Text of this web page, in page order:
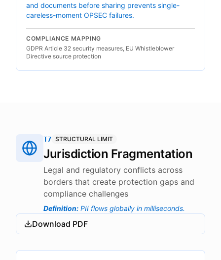
and documents before sharing prevents single-
careless-moment OPSEC failures.
COMPLIANCE MAPPING
GDPR Article 32 security measures, EU Whistleblower
Directive source protection
T7 STRUCTURAL LIMIT
Jurisdiction Fragmentation
Legal and regulatory conflicts across
borders that create protection gaps and
compliance challenges
Definition: PII flows globally in milliseconds.
Download PDF